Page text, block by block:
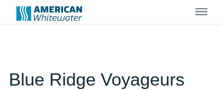
Menu
Blue Ridge Voyageurs